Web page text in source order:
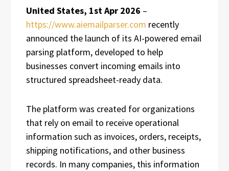
United States, 1st Apr 2026 –
https://www.aiemailparser.com recently
announced the launch of its AI-powered email
parsing platform, developed to help
businesses convert incoming emails into
structured spreadsheet-ready data.
The platform was created for organizations
that rely on email to receive operational
information such as invoices, orders, receipts,
shipping notifications, and other business
records. In many companies, this information